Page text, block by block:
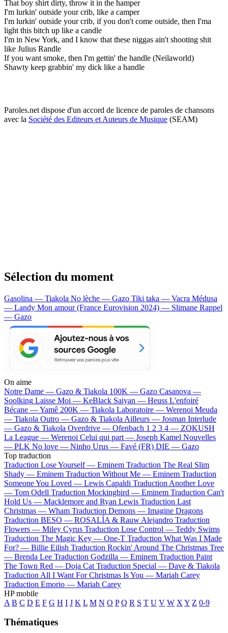
That boy shirt dirty, throw it in the hamper
I'm lurkin' outside your crib, like a camper
I'm lurkin' outside your crib, if you don't come outside, then I'ma
light this bitch up like a candle
I'm in New York, and I know that these niggas ain't shooting shit
like Julius Randle
If you want smoke, then I'm gettin' the handle (Neilaworld)
Shawty keep grabbin' my dick like a handle
Paroles.net dispose d'un accord de licence de paroles de chansons
avec la Société des Editeurs et Auteurs de Musique (SEAM)
Sélection du moment
Gasolina — Tiakola No lèche — Gazo Tiki taka — Vacra Médusa
— Landy Mon amour (France Eurovision 2024) — Slimane Rappel
— Gazo
On aime
Notre Dame — Gazo & Tiakola 100K — Gazo Casanova —
Soolking Laisse Moi — KeBlack Saiyan — Heuss L'enfoiré
Bécane —Yamê 200K — Tiakola Laboratoire — Werenoi Meuda
— Tiakola Outro — Gazo & Tiakola Ailleurs — Josman Interlude
— Gazo & Tiakola Overdrive — Ofenbach 1 2 3 4 — ZOKUSH
La League — Werenoi Celui qui part — Joseph Kamel Nouvelles
— PLK No love — Ninho Urus — Favé (FR) DIE — Gazo
Top traduction
Traduction Lose Yourself — Eminem Traduction The Real Slim
Shady — Eminem Traduction Without Me — Eminem Traduction
Someone You Loved — Lewis Capaldi Traduction Another Love
— Tom Odell Traduction Mockingbird — Eminem Traduction Can't
Hold Us — Macklemore and Ryan Lewis Traduction Last
Christmas — Wham Traduction Demons — Imagine Dragons
Traduction BESO — ROSALÍA & Rauw Alejandro Traduction
Flowers — Miley Cyrus Traduction Lose Control — Teddy Swims
Traduction The Magic Key — One-T Traduction What Was I Made
For? — Billie Eilish Traduction Rockin' Around The Christmas Tree
— Brenda Lee Traduction Godzilla — Eminem Traduction Paint
The Town Red — Doja Cat Traduction Special — Dave & Tiakola
Traduction All I Want For Christmas Is You — Mariah Carey
Traduction Emorio — Mariah Carey
HP mobile
A B C D E F G H I J K L M N O P Q R S T U V W X Y Z 0-9
Thématiques